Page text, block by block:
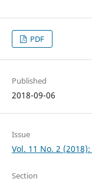
PDF
Published
2018-09-06
Issue
Vol. 11 No. 2
Section